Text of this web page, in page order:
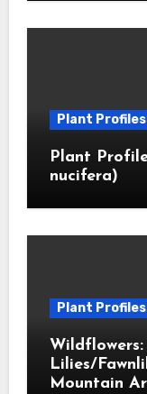
Plant
Plant
nucifera)
Plant
Lilies/
Mountain